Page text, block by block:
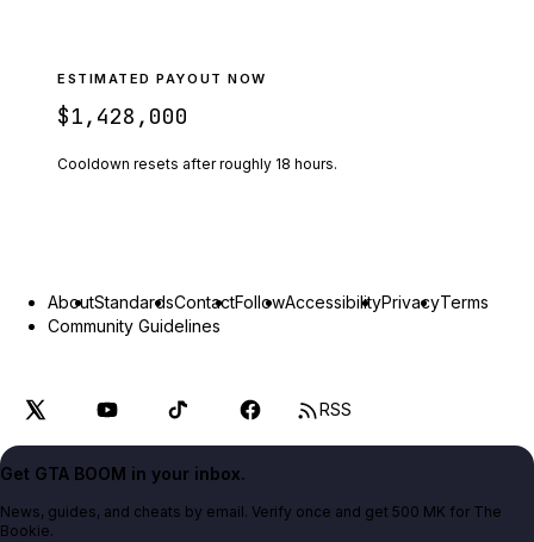
ESTIMATED PAYOUT NOW
$1,428,000
Cooldown resets after roughly 18 hours.
AboutStandardsContactFollowAccessibilityPrivacyTerms
Community Guidelines
RSS
Get GTA BOOM in your inbox.
News, guides, and cheats by email. Verify once and get 500 MK for The
Bookie.